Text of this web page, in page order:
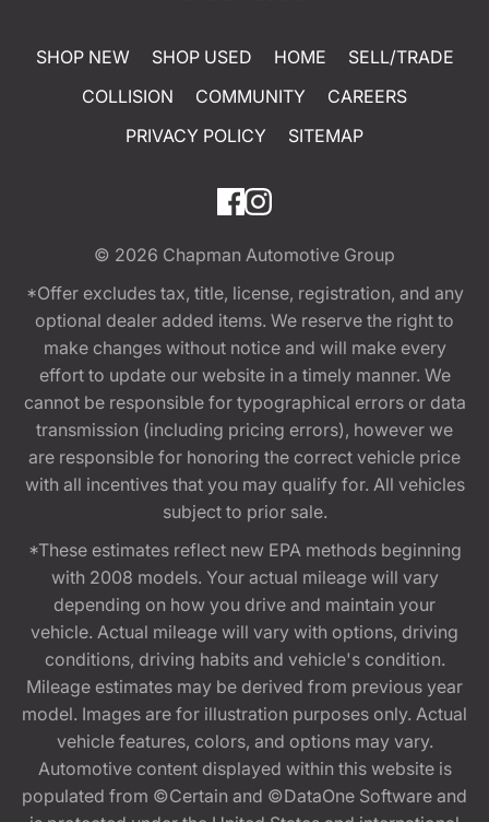
SHOP NEW SHOP USED HOME
SELL/TRADE
COLLISION
COMMUNITY
CAREERS
PRIVACY POLICY
SITEMAP
© 2026 Chapman Automotive Group
*Offer excludes tax, title, license, registration, and any
optional dealer added items. We reserve the right to
make changes without notice and will make every
effort to update our website in a timely manner. We
cannot be responsible for typographical errors or data
transmission (including pricing errors), however we
are responsible for honoring the correct vehicle price
with all incentives that you may qualify for. All vehicles
subject to prior sale.
*These estimates reflect new EPA methods beginning
with 2008 models. Your actual mileage will vary
depending on how you drive and maintain your
vehicle. Actual mileage will vary with options, driving
conditions, driving habits and vehicle's condition.
Mileage estimates may be derived from previous year
model. Images are for illustration purposes only. Actual
vehicle features, colors, and options may vary.
Automotive content displayed within this website is
populated from ©Certain and ©DataOne Software and